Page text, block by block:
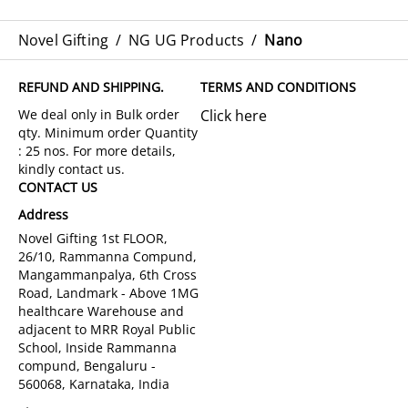
Novel Gifting / NG UG Products / Nano
REFUND AND SHIPPING. TERMS AND CONDITIONS
Click here
CONTACT US
Address
Novel Gifting 1st FLOOR,
26/10, Rammanna Compund,
Mangammanpalya, 6th Cross
Road, Landmark - Above 1MG
healthcare Warehouse and
adjacent to MRR Royal Public
School, Inside Rammanna
compund, Bengaluru -
560068, Karnataka, India